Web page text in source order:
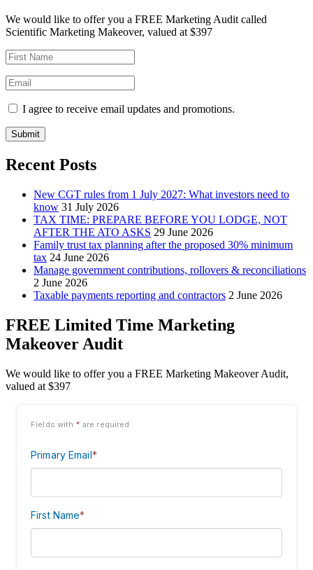
We would like to offer you a FREE Marketing Audit called
Scientific Marketing Makeover, valued at $397
I agree to receive email updates and promotions.
Submit
Recent Posts
New CGT rules from 1 July 2027: What investors need to
know 31 July 2026
TAX TIME: PREPARE BEFORE YOU LODGE, NOT
AFTER THE ATO ASKS 29 June 2026
Family trust tax planning after the proposed 30% minimum
tax 24 June 2026
Manage government contributions, rollovers & reconciliations
2 June 2026
Taxable payments reporting and contractors 2 June 2026
FREE Limited Time Marketing
Makeover Audit
We would like to offer you a FREE Marketing Makeover Audit,
valued at $397